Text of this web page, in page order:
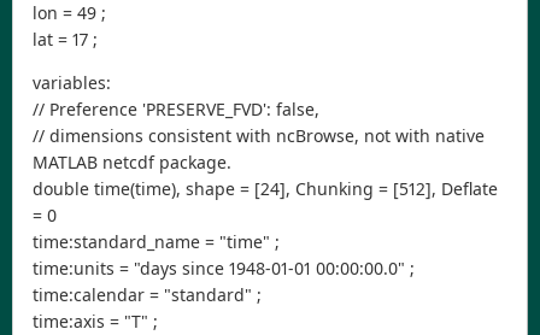
lon = 49 ;
lat = 17 ;
variables:
// Preference 'PRESERVE_FVD': false,
// dimensions consistent with ncBrowse, not with native
MATLAB netcdf package.
double time(time), shape = [24], Chunking = [512], Deflate
= 0
time:standard_name = "time" ;
time:units = "days since 1948-01-01 00:00:00.0" ;
time:calendar = "standard" ;
time:axis = "T" ;